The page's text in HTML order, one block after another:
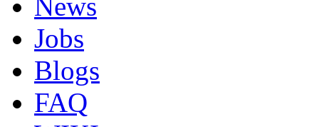
Jobs
Blogs
FAQ